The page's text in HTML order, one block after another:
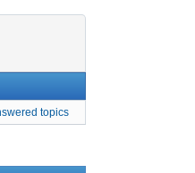
topics